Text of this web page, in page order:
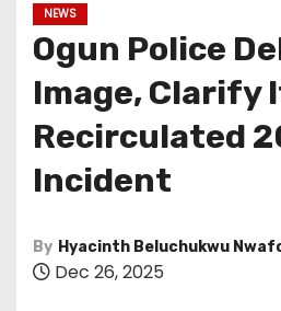
NEWS
Ogun Police
Image, Clarify
Recirculated
Incident
By Hyacinth Beluchukwu
Dec 26, 2025